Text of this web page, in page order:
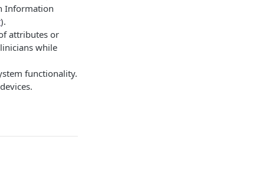
Information
).
attributes or
while
functionality.